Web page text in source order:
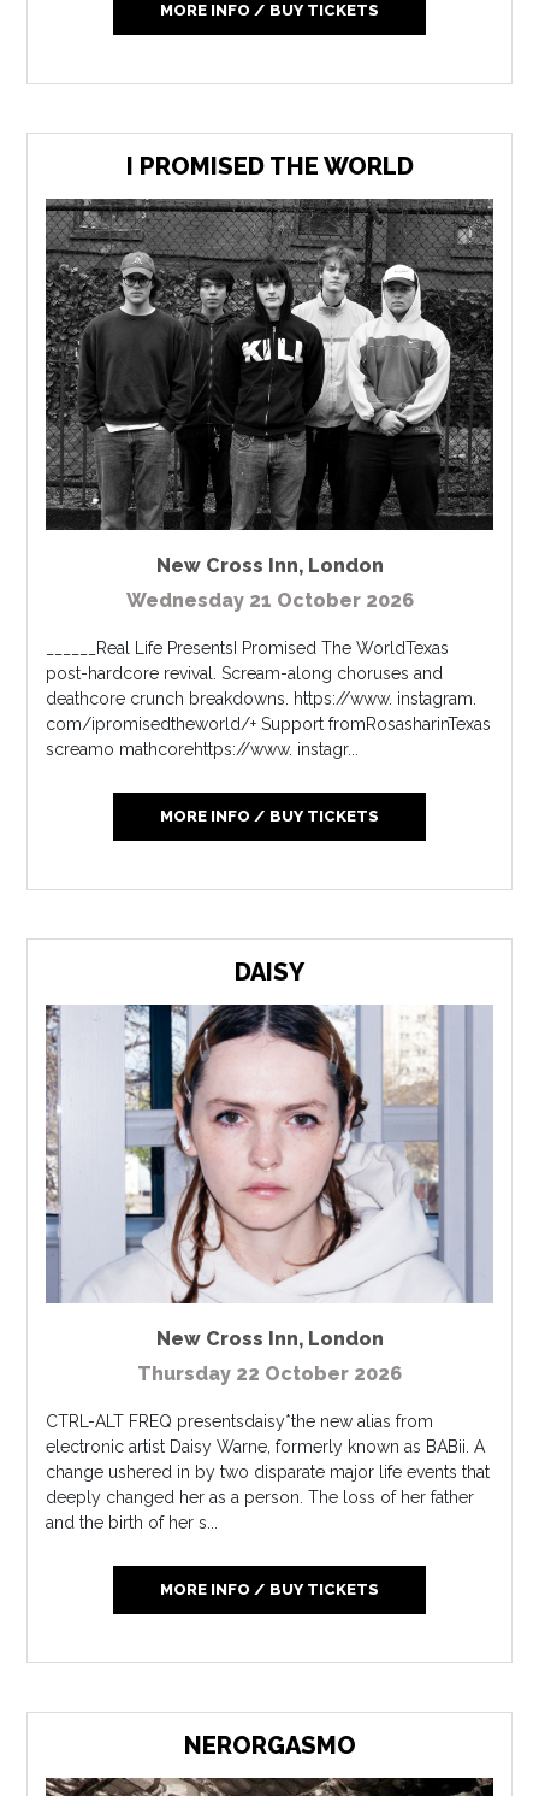
MORE INFO / BUY TICKETS
I PROMISED THE WORLD
New Cross Inn, London
Wednesday 21 October 2026
______Real Life PresentsI Promised The WorldTexas
post-hardcore revival. Scream-along choruses and
deathcore crunch breakdowns. https://www. instagram.
com/ipromisedtheworld/+ Support fromRosasharinTexas
screamo mathcorehttps://www. instagr...
MORE INFO / BUY TICKETS
DAISY
New Cross Inn, London
Thursday 22 October 2026
CTRL-ALT FREQ presentsdaisy*the new alias from
electronic artist Daisy Warne, formerly known as BABii. A
change ushered in by two disparate major life events that
deeply changed her as a person. The loss of her father
and the birth of her s...
MORE INFO / BUY TICKETS
NERORGASMO